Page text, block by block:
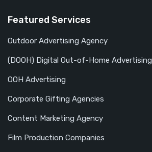
Featured Services
Outdoor Advertising Agency
(DOOH) Digital Out-of-Home Advertising
OOH Advertising
Corporate Gifting Agencies
Content Marketing Agency
Film Production Companies